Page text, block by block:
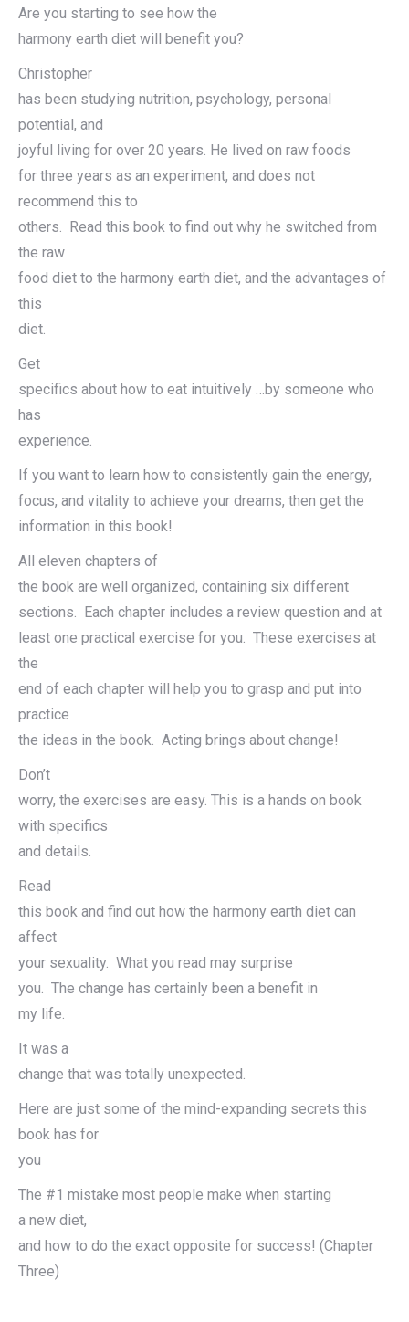
Are you starting to see how the
harmony earth diet will benefit you?
Christopher
has been studying nutrition, psychology, personal
potential, and
joyful living for over 20 years. He lived on raw foods
for three years as an experiment, and does not
recommend this to
others. Read this book to find out why he switched from
the raw
food diet to the harmony earth diet, and the advantages of
this
diet.
Get
specifics about how to eat intuitively …by someone who
has
experience.
If you want to learn how to consistently gain the energy,
focus, and vitality to achieve your dreams, then get the
information in this book!
All eleven chapters of
the book are well organized, containing six different
sections. Each chapter includes a review question and at
least one practical exercise for you. These exercises at
the
end of each chapter will help you to grasp and put into
practice
the ideas in the book. Acting brings about change!
Don’t
worry, the exercises are easy. This is a hands on book
with specifics
and details.
Read
this book and find out how the harmony earth diet can
affect
your sexuality. What you read may surprise
you. The change has certainly been a benefit in
my life.
It was a
change that was totally unexpected.
Here are just some of the mind-expanding secrets this
book has for
you
The #1 mistake most people make when starting
a new diet,
and how to do the exact opposite for success! (Chapter
Three)